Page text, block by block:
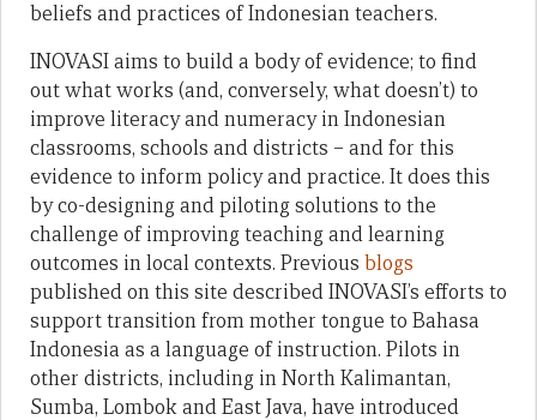
beliefs and practices of Indonesian teachers.
INOVASI aims to build a body of evidence; to find
out what works (and, conversely, what doesn’t) to
improve literacy and numeracy in Indonesian
classrooms, schools and districts – and for this
evidence to inform policy and practice. It does this
by co-designing and piloting solutions to the
challenge of improving teaching and learning
outcomes in local contexts. Previous blogs
published on this site described INOVASI’s efforts to
support transition from mother tongue to Bahasa
Indonesia as a language of instruction. Pilots in
other districts, including in North Kalimantan,
Sumba, Lombok and East Java, have introduced